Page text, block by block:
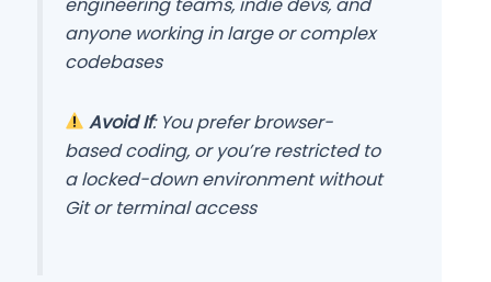
engineering teams, indie devs, and
anyone working in large or complex
codebases
Avoid If: You prefer browser-
based coding, or you’re restricted to
a locked-down environment without
Git or terminal access